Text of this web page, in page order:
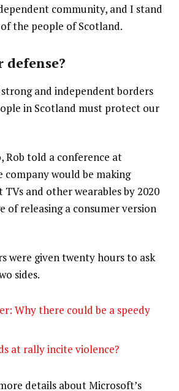
community, and I stand
the people of Scotland.
and independent borders
in Scotland must protect our
Rob told a conference at
would be making
and other wearables by 2020
of releasing a consumer version
were given twenty hours to ask
sides.
Why there could be a speedy
at rally incite violence?
details about Microsoft’s